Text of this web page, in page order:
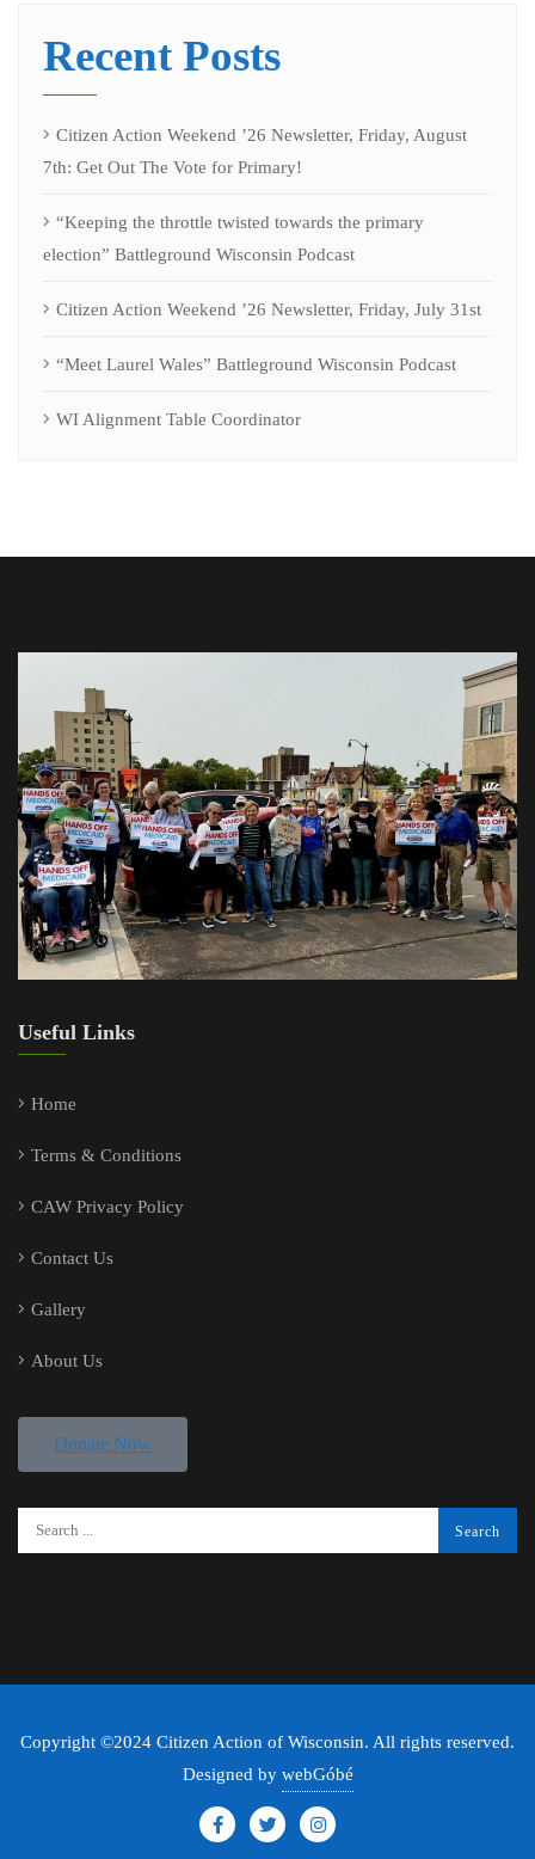
Recent Posts
Citizen Action Weekend ’26 Newsletter, Friday, August
7th: Get Out The Vote for Primary!
“Keeping the throttle twisted towards the primary
election” Battleground Wisconsin Podcast
Citizen Action Weekend ’26 Newsletter, Friday, July 31st
“Meet Laurel Wales” Battleground Wisconsin Podcast
WI Alignment Table Coordinator
Useful Links
Home
Terms & Conditions
CAW Privacy Policy
Contact Us
Gallery
About Us
Donate Now
Copyright ©2024 Citizen Action of Wisconsin. All rights reserved.
Designed by webGóbé